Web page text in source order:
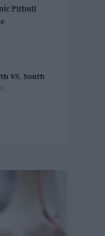
Pitbull
VS. South